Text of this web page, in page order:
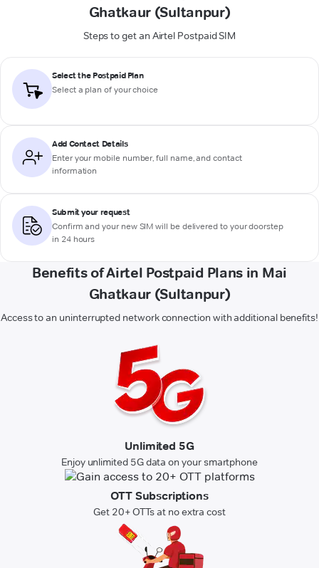
Ghatkaur (Sultanpur)
Steps to get an Airtel Postpaid SIM
Select the Postpaid Plan
Select a plan of your choice
Add Contact Details
Enter your mobile number, full name, and contact
information
Submit your request
Confirm and your new SIM will be delivered to your doorstep
in 24 hours
Benefits of Airtel Postpaid Plans in Mai
Ghatkaur (Sultanpur)
Access to an uninterrupted network connection with additional benefits!
Unlimited 5G
Enjoy unlimited 5G data on your smartphone
OTT Subscriptions
Get 20+ OTTs at no extra cost